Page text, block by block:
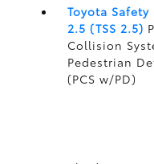
Toyota Safety
2.5 (TSS 2.5)
Collision
Pedestrian
(PCS w/PD)